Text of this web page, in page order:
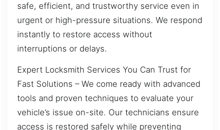
safe, efficient, and trustworthy service even in
urgent or high-pressure situations. We respond
instantly to restore access without
interruptions or delays.
Expert Locksmith Services You Can Trust for
Fast Solutions – We come ready with advanced
tools and proven techniques to evaluate your
vehicle’s issue on-site. Our technicians ensure
access is restored safely while preventing